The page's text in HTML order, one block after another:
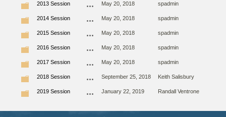
2013 Session May 20, 2018 spadmin
2014 Session May 20, 2018 spadmin
2015 Session May 20, 2018 spadmin
2016 Session May 20, 2018 spadmin
2017 Session May 20, 2018 spadmin
2018 Session September 25, 2018 Keith Salisbury
2019 Session January 22, 2019 Randall Ventrone